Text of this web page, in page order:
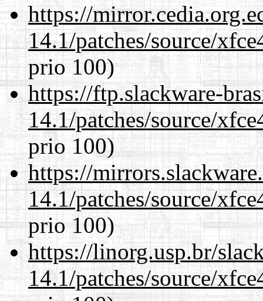
https://
14.1/patches/source/
prio 100)
https://ftp.slackware-
14.1/patches/source/
prio 100)
https://
14.1/patches/source/
prio 100)
https://linorg.usp.br/
14.1/patches/source/